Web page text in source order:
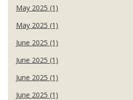
May 2025 (1)
May 2025 (1)
June 2025 (1)
June 2025 (1)
June 2025 (1)
June 2025 (1)